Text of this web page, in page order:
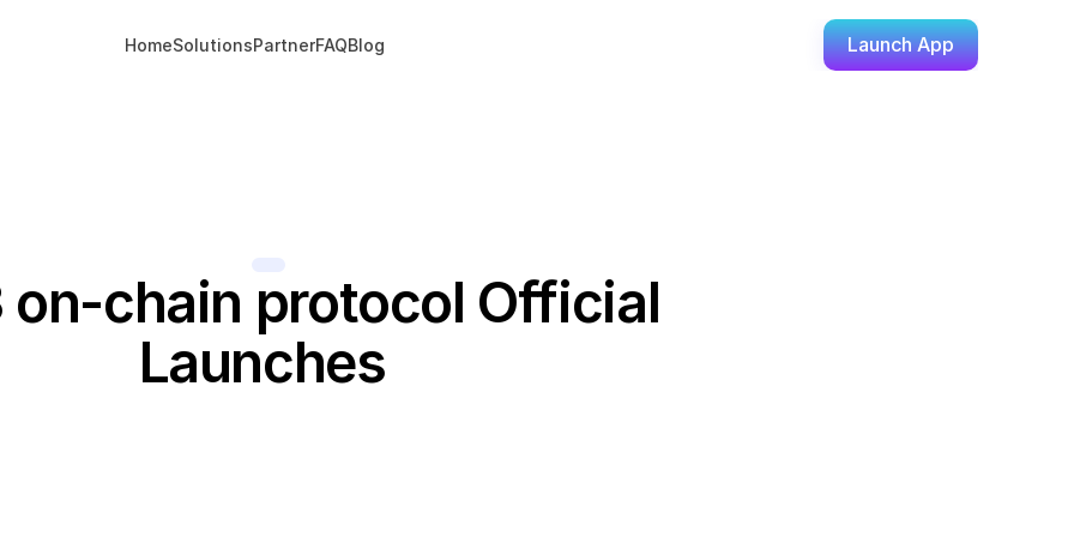
HomeSolutionsPartnerFAQBlog Launch App
on-chain protocol Official
Launches